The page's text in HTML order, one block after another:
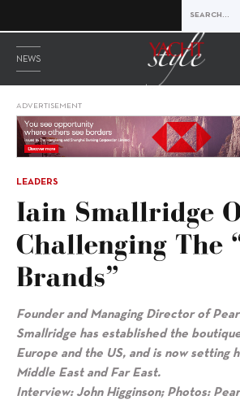
NEWS
ADVERTISEMENT
LEADERS
Iain Smallridge
Challenging The
Brands”
Founder and Managing Director of
Smallridge has established the
Europe and the US, and is now setting
Middle East and Far East.
Interview: John Higginson; Photos: